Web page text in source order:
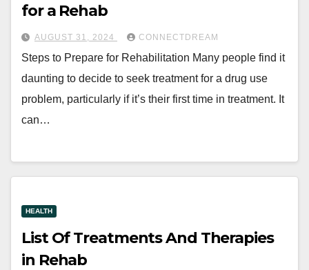
for a Rehab
AUGUST 31, 2024 CONNECTDREAM
Steps to Prepare for Rehabilitation Many people find it
daunting to decide to seek treatment for a drug use
problem, particularly if it’s their first time in treatment. It
can…
HEALTH
List Of Treatments And Therapies
in Rehab